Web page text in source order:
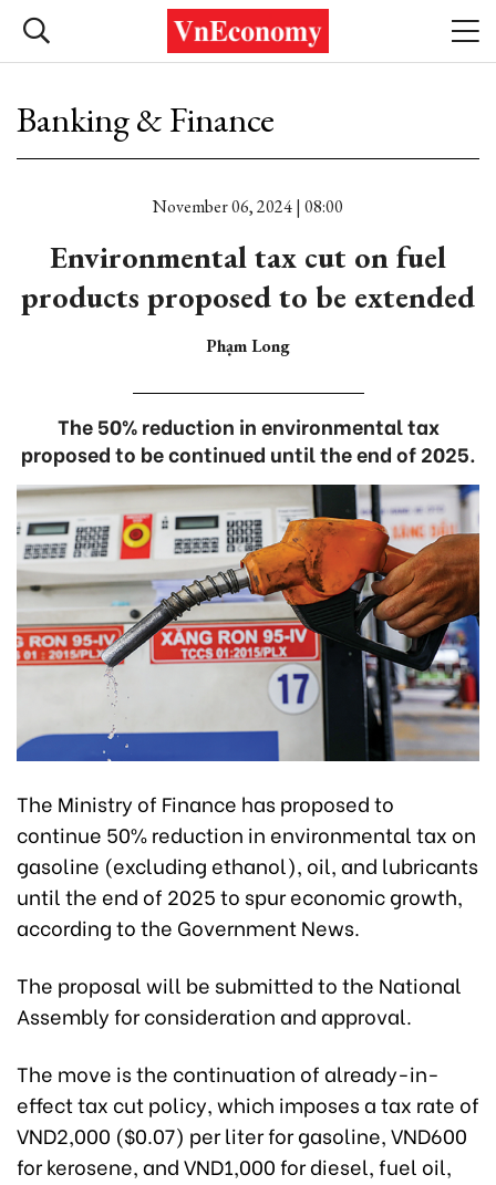
Banking & Finance
November 06, 2024 | 08:00
Environmental tax cut on fuel
products proposed to be extended
Phạm Long
The 50% reduction in environmental tax
proposed to be continued until the end of 2025.
The Ministry of Finance has proposed to
continue 50% reduction in environmental tax on
gasoline (excluding ethanol), oil, and lubricants
until the end of 2025 to spur economic growth,
according to the Government News.
The proposal will be submitted to the National
Assembly for consideration and approval.
The move is the continuation of already-in-
effect tax cut policy, which imposes a tax rate of
VND2,000 ($0.07) per liter for gasoline, VND600
for kerosene, and VND1,000 for diesel, fuel oil,